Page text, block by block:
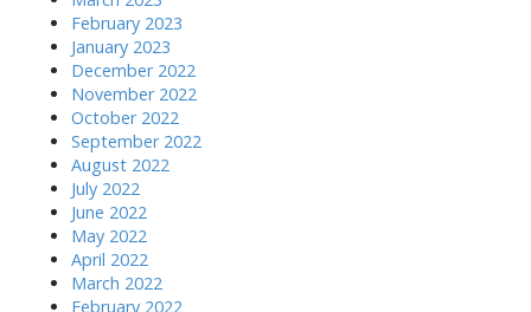
February 2023
January 2023
December 2022
November 2022
October 2022
September 2022
August 2022
July 2022
June 2022
May 2022
April 2022
March 2022
February 2022